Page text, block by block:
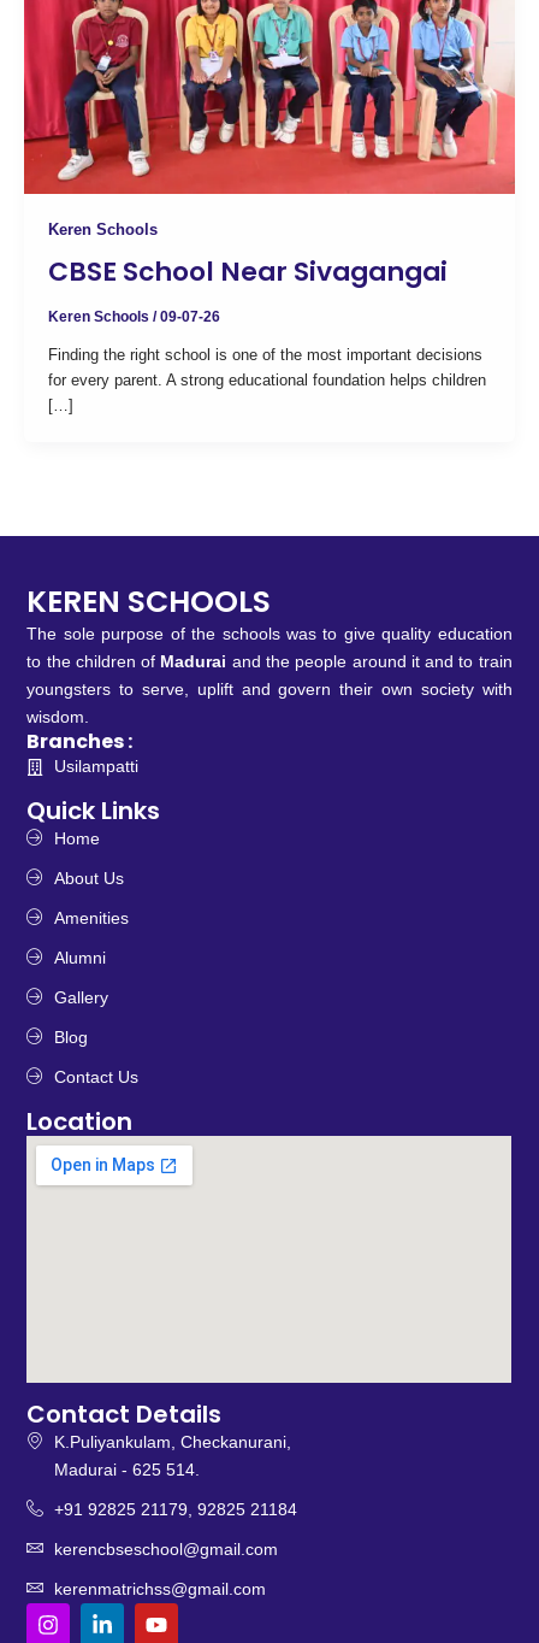
Keren Schools
CBSE School Near Sivagangai
Keren Schools /09-07-26
Finding the right school is one of the most important decisions
for every parent. A strong educational foundation helps children
[…]
KEREN SCHOOLS
The sole purpose of the schools was to give quality education
to the children of Madurai and the people around it and to train
youngsters to serve, uplift and govern their own society with
wisdom.
Branches :
Usilampatti
Quick Links
Home
About Us
Amenities
Alumni
Gallery
Blog
Contact Us
Location
Contact Details
K.Puliyankulam, Checkanurani,
Madurai - 625 514.
+91 92825 21179, 92825 21184
kerencbseschool@gmail.com
kerenmatrichss@gmail.com
I
n
i
Y
o